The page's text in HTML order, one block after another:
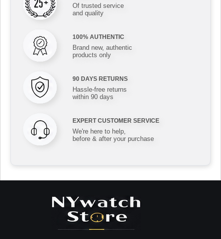
Of trusted service
and quality
100% AUTHENTIC
Brand new, authentic
products only
90 DAYS RETURNS
Hassle-free returns
within 90 days
EXPERT CUSTOMER SERVICE
We're here to help,
before & after your purchase